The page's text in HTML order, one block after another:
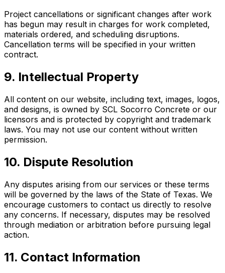
Project cancellations or significant changes after work
has begun may result in charges for work completed,
materials ordered, and scheduling disruptions.
Cancellation terms will be specified in your written
contract.
9. Intellectual Property
All content on our website, including text, images, logos,
and designs, is owned by SCL Socorro Concrete or our
licensors and is protected by copyright and trademark
laws. You may not use our content without written
permission.
10. Dispute Resolution
Any disputes arising from our services or these terms
will be governed by the laws of the State of Texas. We
encourage customers to contact us directly to resolve
any concerns. If necessary, disputes may be resolved
through mediation or arbitration before pursuing legal
action.
11. Contact Information